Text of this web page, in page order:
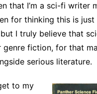
that I’m a sci-fi writer
for thinking this is just
I truly believe that
genre fiction, for that
serious literature.
to my